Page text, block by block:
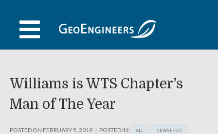
content
Williams is WTS Chapter’s
Man of The Year
POSTED ON FEBRUARY 5, 2019 POSTED IN: ALL NEWS FEED